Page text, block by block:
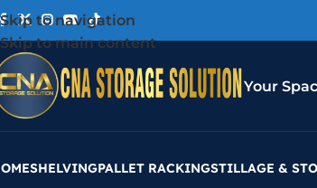
Skip to navigation
Skip to main content
Your
SHELVINGPALLET RACKINGSTILLAGE &